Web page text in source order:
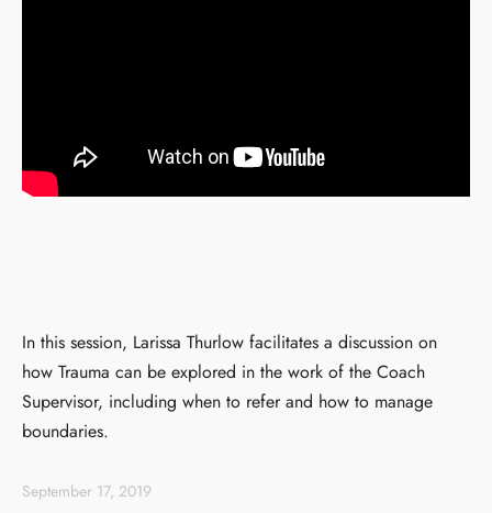
In this session, Larissa Thurlow facilitates a discussion on
how Trauma can be explored in the work of the Coach
Supervisor, including when to refer and how to manage
boundaries.
September 17, 2019